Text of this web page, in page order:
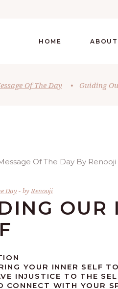
HOME
Of The Day • Guiding
Day by Renooji
OUR
YOUR INNER SELF
INJUSTICE TO THE
CONNECT WITH YOUR